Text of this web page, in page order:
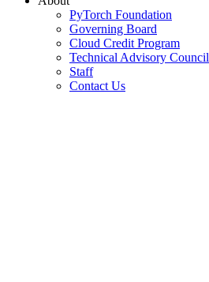
PyTorch Foundation
Governing Board
Cloud Credit Program
Technical Advisory Council
Staff
Contact Us